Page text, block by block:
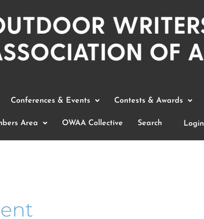
Conferences & Events Contests & Awards
Area OWAA Collective Search Login